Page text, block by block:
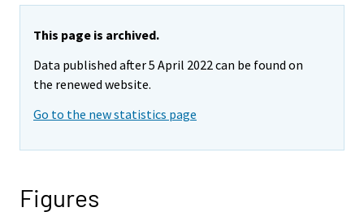
This page is archived.
Data published after 5 April 2022 can be found on
the renewed website.
Go to the new statistics page
Figures